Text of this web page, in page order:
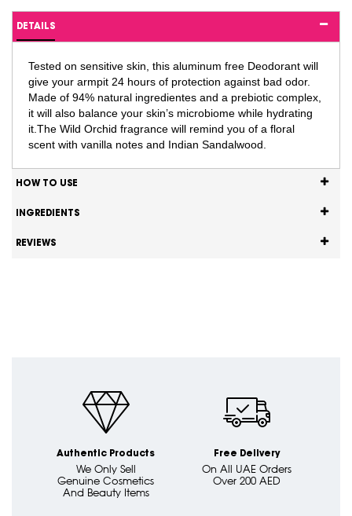
DETAILS
Tested on sensitive skin, this aluminum free Deodorant will
give your armpit 24 hours of protection against bad odor.
Made of 94% natural ingredientes and a prebiotic complex,
it will also balance your skin’s microbiome while hydrating
it.The Wild Orchid fragrance will remind you of a floral
scent with vanilla notes and Indian Sandalwood.
HOW TO USE
INGREDIENTS
REVIEWS
Authentic Products
We Only Sell
Genuine Cosmetics
And Beauty Items
Free Delivery
On All UAE Orders
Over 200 AED